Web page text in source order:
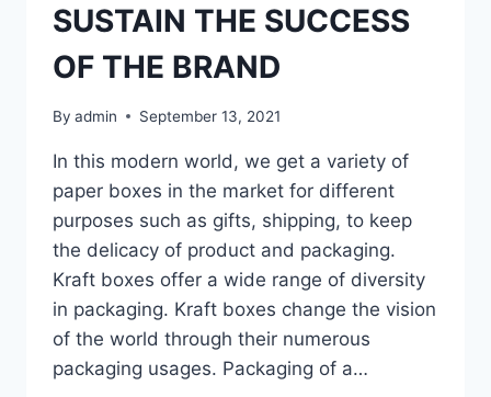
SUSTAIN THE SUCCESS
OF THE BRAND
By admin September 13, 2021
In this modern world, we get a variety of
paper boxes in the market for different
purposes such as gifts, shipping, to keep
the delicacy of product and packaging.
Kraft boxes offer a wide range of diversity
in packaging. Kraft boxes change the vision
of the world through their numerous
packaging usages. Packaging of a…